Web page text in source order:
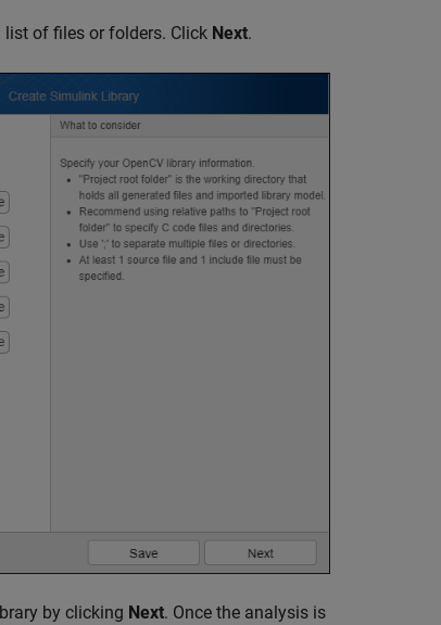
of files or folders. Click Next.
by clicking Next. Once the analysis is